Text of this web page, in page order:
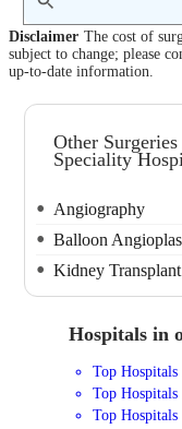
Disclaimer The cost of
subject to change; please
up-to-date information.
Other
Speciality
Angiography
Balloon
Kidney Transplant
Hospitals in
Top
Top
Top